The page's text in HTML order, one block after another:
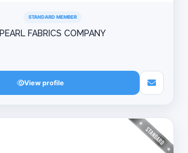
STANDARD MEMBER
PEARL FABRICS COMPANY
View profile